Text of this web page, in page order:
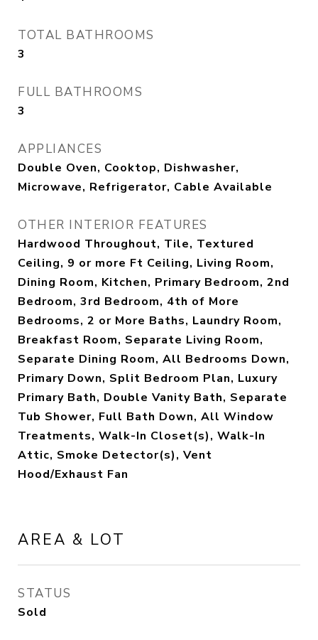
TOTAL BATHROOMS
3
FULL BATHROOMS
3
APPLIANCES
Double Oven, Cooktop, Dishwasher,
Microwave, Refrigerator, Cable Available
OTHER INTERIOR FEATURES
Hardwood Throughout, Tile, Textured
Ceiling, 9 or more Ft Ceiling, Living Room,
Dining Room, Kitchen, Primary Bedroom, 2nd
Bedroom, 3rd Bedroom, 4th of More
Bedrooms, 2 or More Baths, Laundry Room,
Breakfast Room, Separate Living Room,
Separate Dining Room, All Bedrooms Down,
Primary Down, Split Bedroom Plan, Luxury
Primary Bath, Double Vanity Bath, Separate
Tub Shower, Full Bath Down, All Window
Treatments, Walk-In Closet(s), Walk-In
Attic, Smoke Detector(s), Vent
Hood/Exhaust Fan
AREA & LOT
STATUS
Sold